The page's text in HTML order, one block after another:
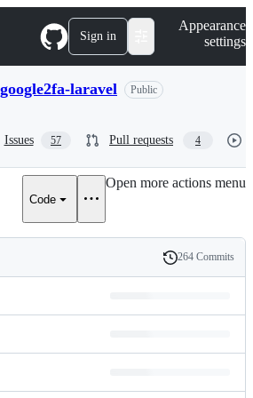
Sign in
Appearance
settings
google2fa-laravel Public
Issues 57 Pull requests 4
Code
Open more actions menu
History
264 Commits